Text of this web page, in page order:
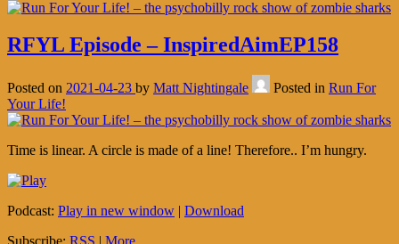
RFYL Episode – InspiredAimEP158
Posted on 2021-04-23 by Matt Nightingale Posted in Run For
Your Life!
Time is linear. A circle is made of a line! Therefore.. I’m hungry.
Podcast: Play in new window | Download